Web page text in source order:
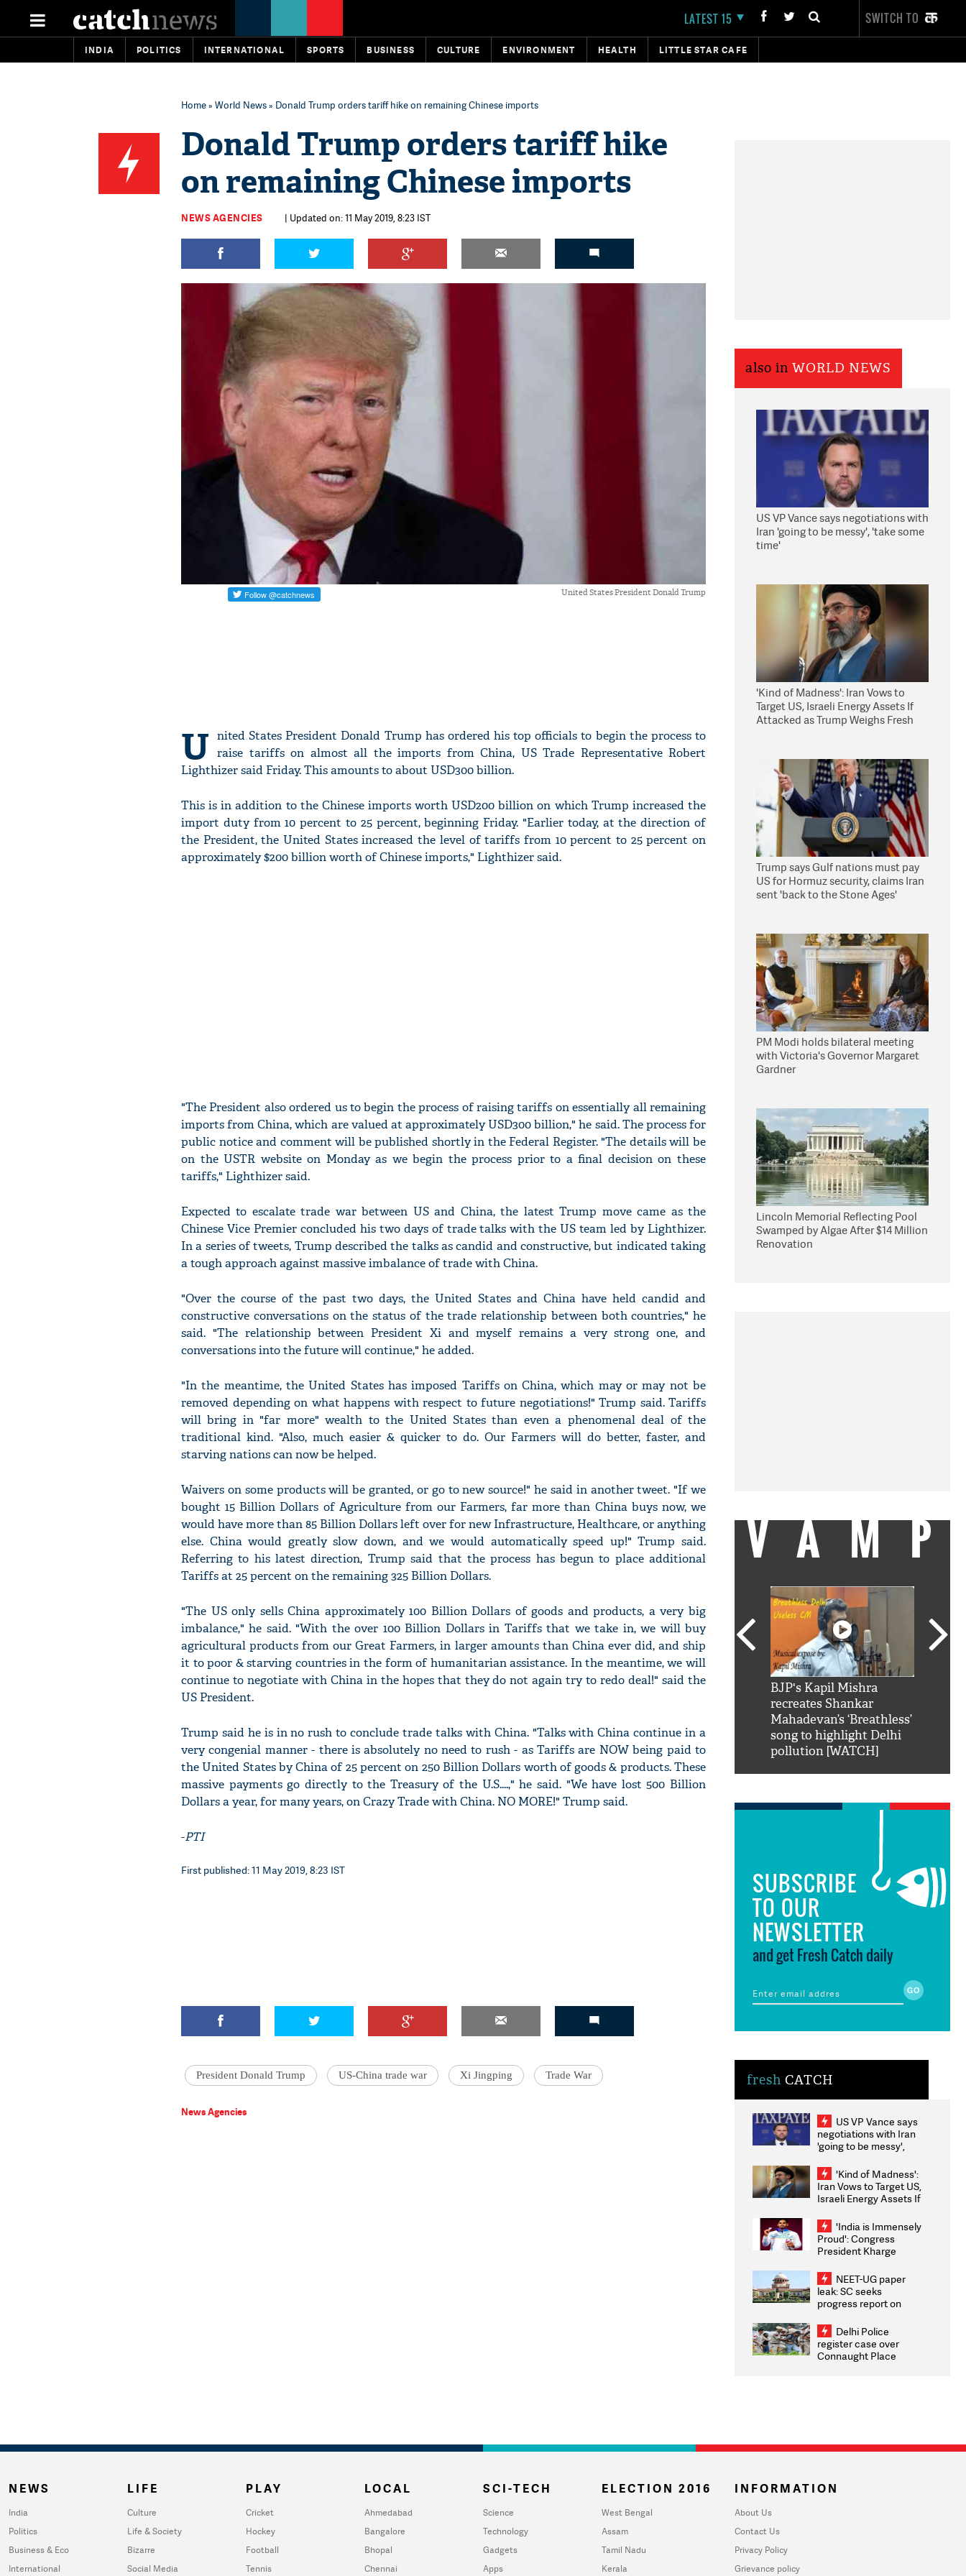
LATEST 15 SWITCH TO
INDIA POLITICS INTERNATIONAL SPORTS BUSINESS CULTURE ENVIRONMENT HEALTH LITTLE STAR CAFE
Home» World News» Donald Trump orders tariff hike on remaining Chinese imports
Donald Trump orders tariff hike
on remaining Chinese imports
NEWS AGENCIES | Updated on: 11 May 2019, 8:23 IST
United States President Donald Trump
U nited States President Donald Trump has ordered his top officials to begin the process to
raise tariffs on almost all the imports from China, US Trade Representative Robert
Lighthizer said Friday. This amounts to about USD300 billion.
This is in addition to the Chinese imports worth USD200 billion on which Trump increased the
import duty from 10 percent to 25 percent, beginning Friday. "Earlier today, at the direction of
the President, the United States increased the level of tariffs from 10 percent to 25 percent on
approximately $200 billion worth of Chinese imports," Lighthizer said.
"The President also ordered us to begin the process of raising tariffs on essentially all remaining
imports from China, which are valued at approximately USD300 billion," he said. The process for
public notice and comment will be published shortly in the Federal Register. "The details will be
on the USTR website on Monday as we begin the process prior to a final decision on these
tariffs," Lighthizer said.
Expected to escalate trade war between US and China, the latest Trump move came as the
Chinese Vice Premier concluded his two days of trade talks with the US team led by Lighthizer.
In a series of tweets, Trump described the talks as candid and constructive, but indicated taking
a tough approach against massive imbalance of trade with China.
"Over the course of the past two days, the United States and China have held candid and
constructive conversations on the status of the trade relationship between both countries," he
said. "The relationship between President Xi and myself remains a very strong one, and
conversations into the future will continue," he added.
"In the meantime, the United States has imposed Tariffs on China, which may or may not be
removed depending on what happens with respect to future negotiations!" Trump said. Tariffs
will bring in "far more" wealth to the United States than even a phenomenal deal of the
traditional kind. "Also, much easier & quicker to do. Our Farmers will do better, faster, and
starving nations can now be helped.
Waivers on some products will be granted, or go to new source!" he said in another tweet. "If we
bought 15 Billion Dollars of Agriculture from our Farmers, far more than China buys now, we
would have more than 85 Billion Dollars left over for new Infrastructure, Healthcare, or anything
else. China would greatly slow down, and we would automatically speed up!" Trump said.
Referring to his latest direction, Trump said that the process has begun to place additional
Tariffs at 25 percent on the remaining 325 Billion Dollars.
"The US only sells China approximately 100 Billion Dollars of goods and products, a very big
imbalance," he said. "With the over 100 Billion Dollars in Tariffs that we take in, we will buy
agricultural products from our Great Farmers, in larger amounts than China ever did, and ship
it to poor & starving countries in the form of humanitarian assistance. In the meantime, we will
continue to negotiate with China in the hopes that they do not again try to redo deal!" said the
US President.
Trump said he is in no rush to conclude trade talks with China. "Talks with China continue in a
very congenial manner - there is absolutely no need to rush - as Tariffs are NOW being paid to
the United States by China of 25 percent on 250 Billion Dollars worth of goods & products. These
massive payments go directly to the Treasury of the U.S....," he said. "We have lost 500 Billion
Dollars a year, for many years, on Crazy Trade with China. NO MORE!" Trump said.
-PTI
First published: 11 May 2019, 8:23 IST
President Donald Trump US-China trade war Xi Jingping Trade War
News Agencies
also in WORLD NEWS
US VP Vance says negotiations with
Iran 'going to be messy', 'take some
time'
'Kind of Madness': Iran Vows to
Target US, Israeli Energy Assets If
Attacked as Trump Weighs Fresh
Trump says Gulf nations must pay
US for Hormuz security, claims Iran
sent 'back to the Stone Ages'
PM Modi holds bilateral meeting
with Victoria's Governor Margaret
Gardner
Lincoln Memorial Reflecting Pool
Swamped by Algae After $14 Million
Renovation
VAMP
'AskSRK': Shah Rukh
mai aao...Khabro mai
nahi'
BJP's Kapil Mishra
recreates Shankar
Mahadevan’s ‘Breathless’
song to highlight Delhi
pollution [WATCH]
SUBSCRIBE
TO OUR
NEWSLETTER
and get Fresh Catch daily
fresh CATCH
US VP Vance says
negotiations with Iran
'going to be messy',
'Kind of Madness':
Iran Vows to Target US,
Israeli Energy Assets If
Weighs Fresh Strikes
'India is Immensely
Proud': Congress
President Kharge
2026 Medallists
NEET-UG paper
leak: SC seeks
progress report on
infrastructure, security
on pleas seeking NTA
overhaul
Delhi Police
register case over
Connaught Place
NEWS
India
Politics
Business & Eco
International
LIFE
Culture
Life & Society
Bizarre
Social Media
PLAY
Cricket
Hockey
Football
Tennis
LOCAL
Ahmedabad
Bangalore
Bhopal
Chennai
SCI-TECH
Science
Technology
Gadgets
Apps
ELECTION 2016
West Bengal
Assam
Tamil Nadu
Kerala
INFORMATION
About Us
Contact Us
Privacy Policy
Grievance policy